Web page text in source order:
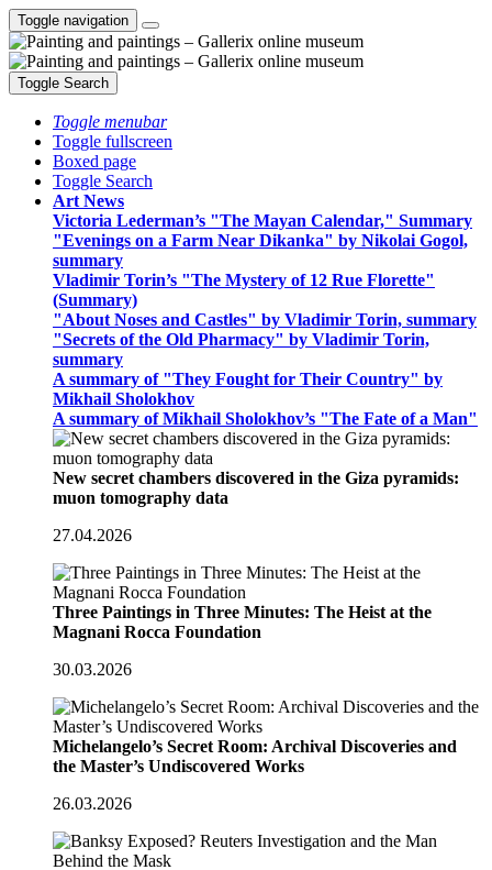
Toggle navigation
Toggle Search
Toggle menubar
Toggle fullscreen
Boxed page
Toggle Search
Art News
Victoria Lederman’s "The Mayan Calendar," Summary
"Evenings on a Farm Near Dikanka" by Nikolai Gogol,
summary
Vladimir Torin’s "The Mystery of 12 Rue Florette"
(Summary)
"About Noses and Castles" by Vladimir Torin, summary
"Secrets of the Old Pharmacy" by Vladimir Torin,
summary
A summary of "They Fought for Their Country" by
Mikhail Sholokhov
A summary of Mikhail Sholokhov’s "The Fate of a Man"
New secret chambers discovered in the Giza pyramids:
muon tomography data
27.04.2026
Three Paintings in Three Minutes: The Heist at the
Magnani Rocca Foundation
30.03.2026
Michelangelo’s Secret Room: Archival Discoveries and
the Master’s Undiscovered Works
26.03.2026